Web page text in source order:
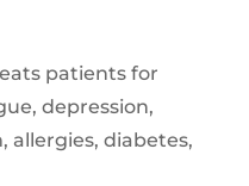
patients for
depression,
allergies, diabetes,